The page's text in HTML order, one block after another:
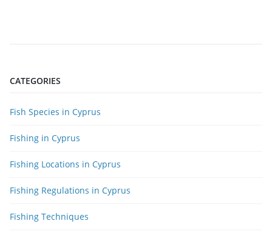
CATEGORIES
Fish Species in Cyprus
Fishing in Cyprus
Fishing Locations in Cyprus
Fishing Regulations in Cyprus
Fishing Techniques